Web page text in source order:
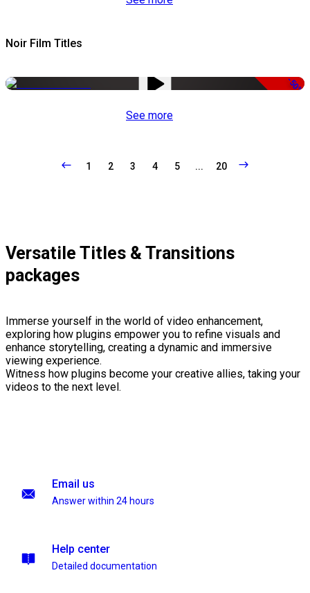
Noir Film Titles
-50%
See more
1 2 3 4 5 ... 20
Versatile Titles & Transitions
packages
Immerse yourself in the world of video enhancement,
exploring how plugins empower you to refine visuals and
enhance storytelling, creating a dynamic and immersive
viewing experience.
Witness how plugins become your creative allies, taking your
videos to the next level.
Email us
Answer within 24 hours
Help center
Detailed documentation